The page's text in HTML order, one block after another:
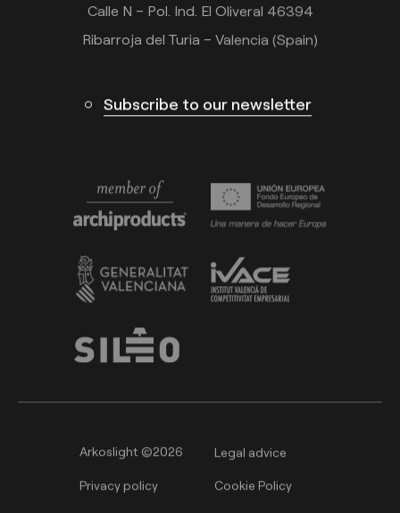
Calle N – Pol. Ind. El Oliveral 46394
Ribarroja del Turia – Valencia (Spain)
Subscribe to our newsletter
Arkoslight ©2026 Legal advice
Privacy policy Cookie Policy